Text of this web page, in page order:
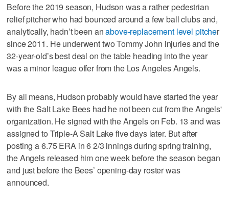
Before the 2019 season, Hudson was a rather pedestrian
relief pitcher who had bounced around a few ball clubs and,
analytically, hadn’t been anabove-replacement level pitcher
since 2011. He underwent two Tommy John injuries and the
32-year-old’s best deal on the table heading into the year
was a minor league offer from the Los Angeles Angels.
By all means, Hudson probably would have started the year
with the Salt Lake Bees had he not been cut from the Angels'
organization. He signed with the Angels on Feb. 13 and was
assigned to Triple-A Salt Lake five days later. But after
posting a 6.75 ERA in 6 2/3 innings during spring training,
the Angels released him one week before the season began
and just before the Bees’ opening-day roster was
announced.